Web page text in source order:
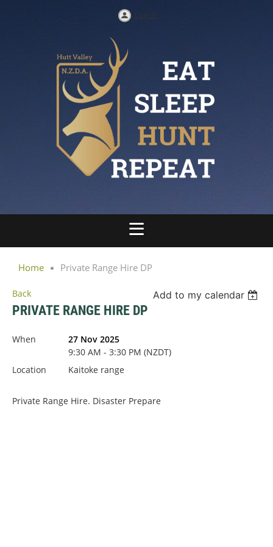
Log in
Home Private Range Hire DP
Back Add to my calendar
PRIVATE RANGE HIRE DP
When
27 Nov 2025
9:30 AM - 3:30 PM (NZDT)
Location
Kaitoke range
Private Range Hire. Disaster Prepare